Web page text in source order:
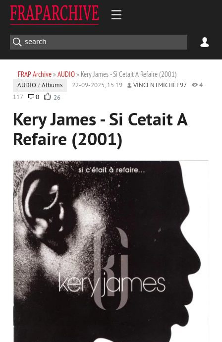
FRAP Archive» AUDIO» Kery James - Si Cetait A Refaire (2001)
AUDIO /Albums 22-09-2025, 15:19 VINCENTMICHEL97
4
117
0 26
Kery James - Si Cetait A
Refaire (2001)